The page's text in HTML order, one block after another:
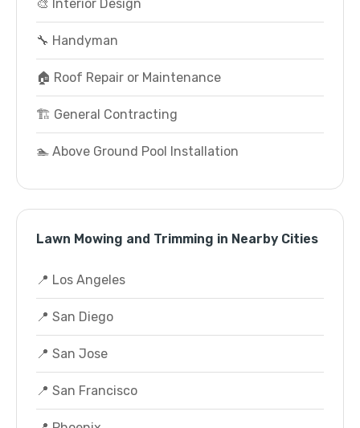
🎨 Interior Design
🔧 Handyman
🏠 Roof Repair or Maintenance
🏗️ General Contracting
🏊 Above Ground Pool Installation
Lawn Mowing and Trimming in Nearby Cities
📍 Los Angeles
📍 San Diego
📍 San Jose
📍 San Francisco